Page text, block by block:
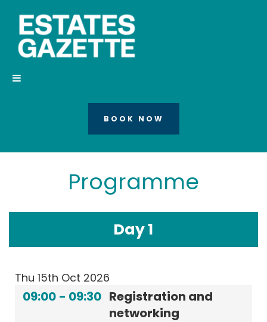
BOOK NOW
Programme
Day 1
Thu 15th Oct 2026
09:00 - 09:30 Registration and
networking